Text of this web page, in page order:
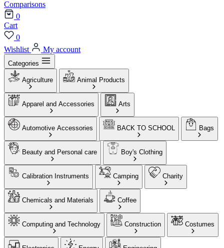
Comparisons
0
Cart
0
Wishlist
My account
Categories
Agriculture Animal Products
Apparel and Accessories Arts
Automotive Accessories BACK TO SCHOOL Bags
Beauty and Personal care Boy's Clothing
Calibration Instruments Camping Charity
Chemicals and Materials Coffee
Computing and Technology Construction Costumes